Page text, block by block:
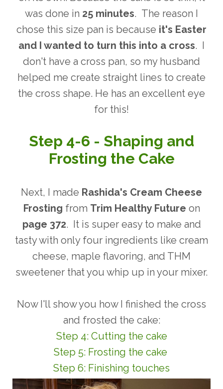
was done in 25 minutes. The reason I
chose this size pan is because it's Easter
and I wanted to turn this into a cross. I
don't have a cross pan, so my husband
helped me create straight lines to create
the cross shape. He has an excellent eye
for this!
Step 4-6 - Shaping and
Frosting the Cake
Next, I made Rashida's Cream Cheese
Frosting from Trim Healthy Future on
page 372. It is super easy to make and
tasty with only four ingredients like cream
cheese, maple flavoring, and THM
sweetener that you whip up in your mixer.
Now I'll show you how I finished the cross
and frosted the cake:
Step 4: Cutting the cake
Step 5: Frosting the cake
Step 6: Finishing touches